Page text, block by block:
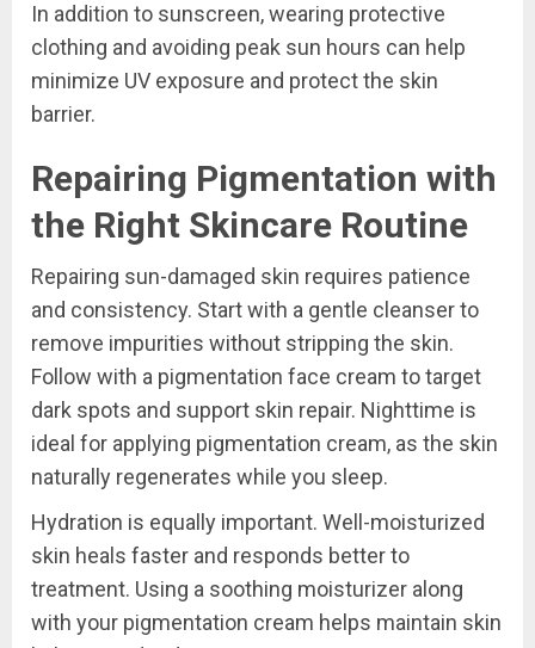
In addition to sunscreen, wearing protective
clothing and avoiding peak sun hours can help
minimize UV exposure and protect the skin
barrier.
Repairing Pigmentation with
the Right Skincare Routine
Repairing sun-damaged skin requires patience
and consistency. Start with a gentle cleanser to
remove impurities without stripping the skin.
Follow with a pigmentation face cream to target
dark spots and support skin repair. Nighttime is
ideal for applying pigmentation cream, as the skin
naturally regenerates while you sleep.
Hydration is equally important. Well-moisturized
skin heals faster and responds better to
treatment. Using a soothing moisturizer along
with your pigmentation cream helps maintain skin